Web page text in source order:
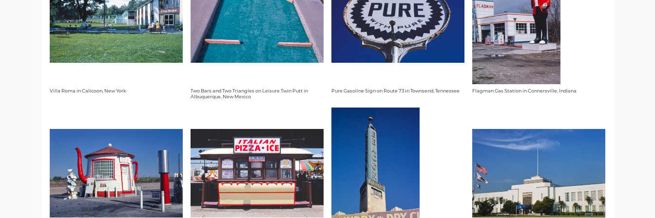
Villa Roma in Calicoon, New York
Two Bars and Two Triangles on Leisure Twin Putt in
Albuquerque, New Mexico
Pure Gasoline Sign on Route 73 in Townsend, Tennessee Flagman Gas Station in Connersville, Indiana